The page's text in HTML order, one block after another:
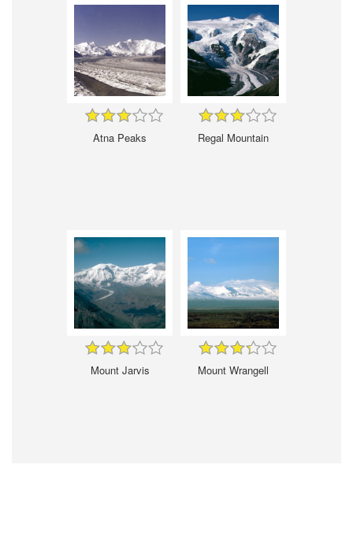
Atna Peaks Regal Mountain
Mount Jarvis Mount Wrangell